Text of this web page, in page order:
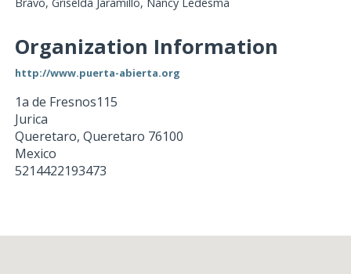
Organization Information
http://www.puerta-abierta.org
1a de Fresnos115
Jurica
Queretaro, Queretaro 76100
Mexico
5214422193473